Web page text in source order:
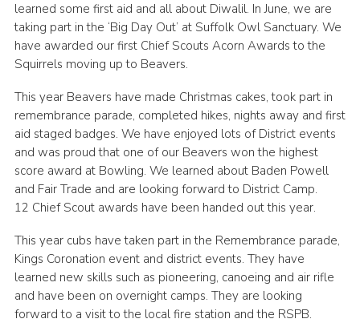
learned some first aid and all about Diwalil. In June, we are
taking part in the ‘Big Day Out’ at Suffolk Owl Sanctuary. We
have awarded our first Chief Scouts Acorn Awards to the
Squirrels moving up to Beavers.
This year Beavers have made Christmas cakes, took part in
remembrance parade, completed hikes, nights away and first
aid staged badges. We have enjoyed lots of District events
and was proud that one of our Beavers won the highest
score award at Bowling. We learned about Baden Powell
and Fair Trade and are looking forward to District Camp.
12 Chief Scout awards have been handed out this year.
This year cubs have taken part in the Remembrance parade,
Kings Coronation event and district events. They have
learned new skills such as pioneering, canoeing and air rifle
and have been on overnight camps. They are looking
forward to a visit to the local fire station and the RSPB.